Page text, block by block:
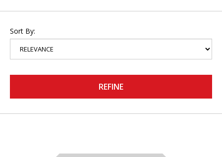
Sort By:
REFINE